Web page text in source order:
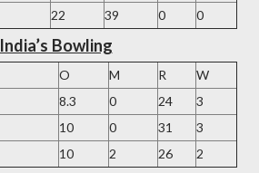
22 39 0 0
India’s Bowling
O M R
W
8.3 0 24
3
10 0 31
3
10 2 26 2